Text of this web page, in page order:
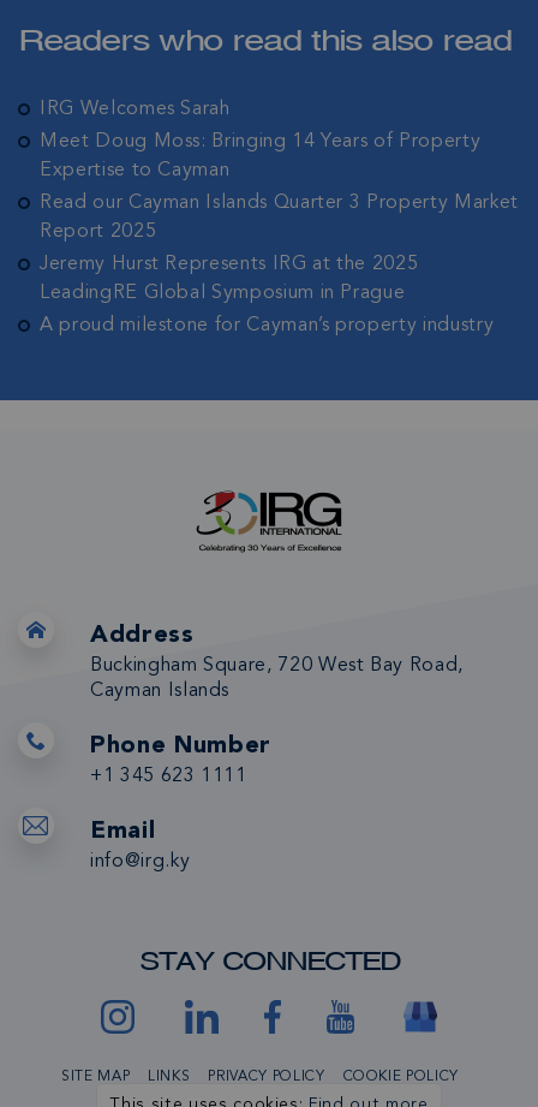
Readers who read this also read
IRG Welcomes Sarah
Meet Doug Moss: Bringing 14 Years of Property
Expertise to Cayman
Read our Cayman Islands Quarter 3 Property Market
Report 2025
Jeremy Hurst Represents IRG at the 2025
LeadingRE Global Symposium in Prague
A proud milestone for Cayman’s property industry
Join IRG's exclusive community and stay up-to-
date with all the latest news and updates in the
Address
Buckingham Square, 720 West Bay Road,
Cayman Islands
Phone Number
+1 345 623 1111
Email
info@irg.ky
STAY CONNECTED
SITE MAP LINKS PRIVACY POLICY COOKIE POLICY